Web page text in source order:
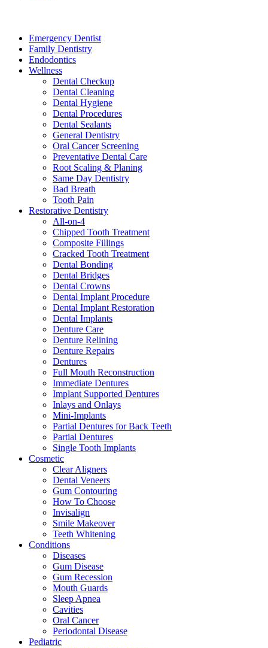
Emergency Dentist
Family Dentistry
Endodontics
Wellness
Dental Checkup
Dental Cleaning
Dental Hygiene
Dental Procedures
Dental Sealants
General Dentistry
Oral Cancer Screening
Preventative Dental Care
Root Scaling & Planing
Same Day Dentistry
Bad Breath
Tooth Pain
Restorative Dentistry
All-on-4
Chipped Tooth Treatment
Composite Fillings
Cracked Tooth Treatment
Dental Bonding
Dental Bridges
Dental Crowns
Dental Implant Procedure
Dental Implant Restoration
Dental Implants
Denture Care
Denture Relining
Denture Repairs
Dentures
Full Mouth Reconstruction
Immediate Dentures
Implant Supported Dentures
Inlays and Onlays
Mini-Implants
Partial Dentures for Back Teeth
Partial Dentures
Single Tooth Implants
Cosmetic
Clear Aligners
Dental Veneers
Gum Contouring
How To Choose
Invisalign
Smile Makeover
Teeth Whitening
Conditions
Diseases
Gum Disease
Gum Recession
Mouth Guards
Sleep Apnea
Cavities
Oral Cancer
Periodontal Disease
Pediatric